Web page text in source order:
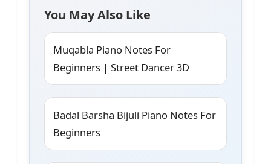
You May Also Like
Muqabla Piano Notes For
Beginners | Street Dancer 3D
Badal Barsha Bijuli Piano Notes For
Beginners